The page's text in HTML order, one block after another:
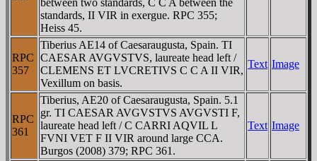
between two standards, C C A between the
standards, II VIR in exergue. RPC 355;
Heiss 45.
RPC
357
Tiberius AE14 of Caesaraugusta, Spain. TI
CAESAR AVGVSTVS, laureate head left /
CLEMENS ET LVCRETIVS C C A II VIR,
Vexillum on basis.
Text Image
RPC
361
Tiberius, AE20 of Caesaraugusta, Spain. 5.1
gr. TI CAESAR AVGVSTVS AVGVSTI F,
laureate head left / C CARRI AQVIL L
FVNI VET F II VIR around large CCA.
Burgos (2008) 379; RPC 361.
Text Image